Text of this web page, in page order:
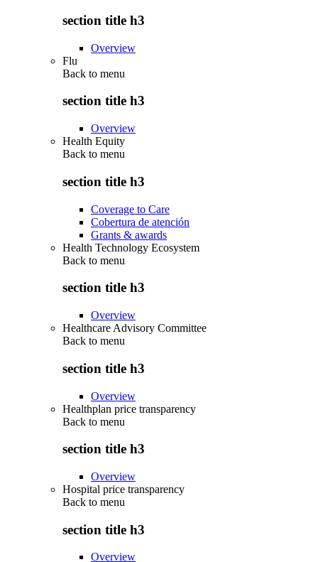
section title h3
Overview
Flu
Back to menu
section title h3
Overview
Health Equity
Back to menu
section title h3
Coverage to Care
Cobertura de atención
Grants & awards
Health Technology Ecosystem
Back to menu
section title h3
Overview
Healthcare Advisory Committee
Back to menu
section title h3
Overview
Healthplan price transparency
Back to menu
section title h3
Overview
Hospital price transparency
Back to menu
section title h3
Overview